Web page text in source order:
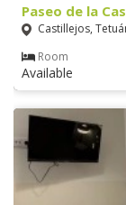
Paseo de la
Castillejos,
Room
Available